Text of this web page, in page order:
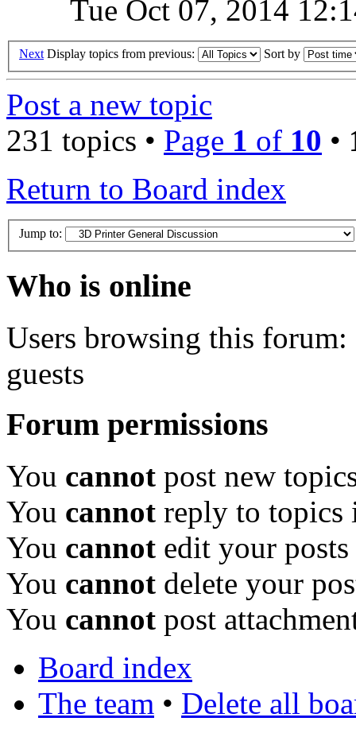
Tue Oct 07, 2014
Next Display topics from previous: Sort by
Post a new topic
231 topics • Page 1 of 10 •
Return to Board index
Jump to:
Who is online
Users browsing this forum:
guests
Forum permissions
You cannot post new
You cannot reply to topics
You cannot edit your
You cannot delete your
You cannot post
Board index
The team • Delete all